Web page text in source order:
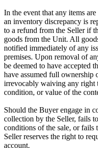
In the event that any items
an inventory discrepancy is
to a refund from the Seller if
goods from the Unit. All
notified immediately of any
premises. Upon removal of
be deemed to have accepted
have assumed full ownership
irrevocably waiving any right
condition, or value of the
Should the Buyer engage in
collection by the Seller, fails
conditions of the sale, or fails
Seller reserves the right to
account.